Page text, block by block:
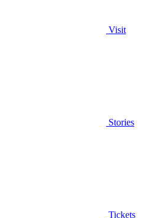
Visit
Stories
Tickets